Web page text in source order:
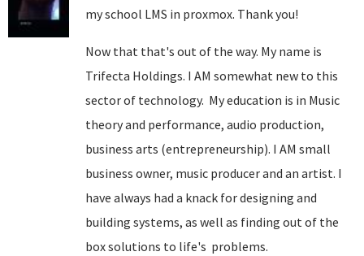
my school LMS in proxmox. Thank you!
Now that that's out of the way. My name is
Trifecta Holdings. I AM somewhat new to this
sector of technology. My education is in Music
theory and performance, audio production,
business arts (entrepreneurship). I AM small
business owner, music producer and an artist. I
have always had a knack for designing and
building systems, as well as finding out of the
box solutions to life's problems.